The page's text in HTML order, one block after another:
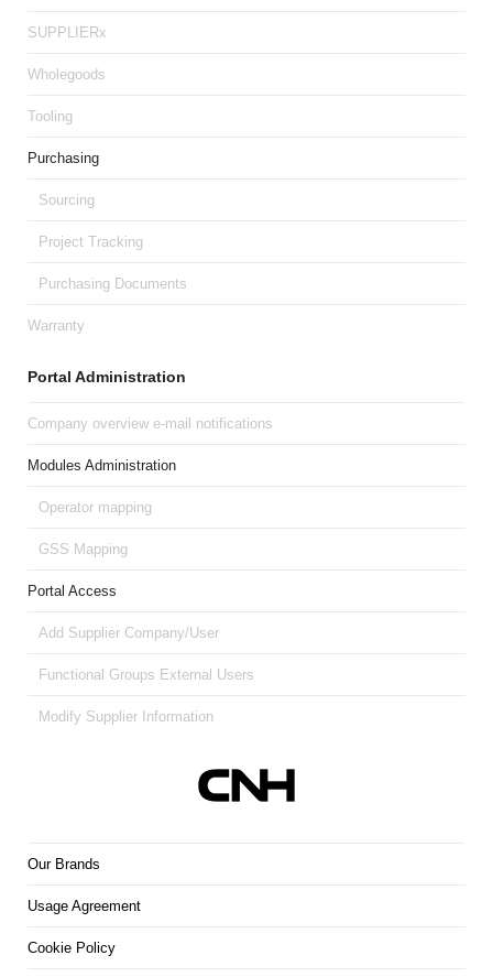
SUPPLIERx
Wholegoods
Tooling
Purchasing
Sourcing
Project Tracking
Purchasing Documents
Warranty
Portal Administration
Company overview e-mail notifications
Modules Administration
Operator mapping
GSS Mapping
Portal Access
Add Supplier Company/User
Functional Groups External Users
Modify Supplier Information
Our Brands
Usage Agreement
Cookie Policy